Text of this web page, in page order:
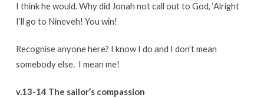
I think he would. Why did Jonah not call out to God, ‘Alright
I’ll go to Nineveh! You win!
Recognise anyone here? I know I do and I don’t mean
somebody else. I mean me!
v.13-14 The sailor’s compassion